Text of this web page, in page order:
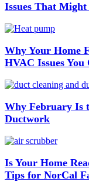
Issues That
Why Your Home
HVAC Issues You
Why February Is
Ductwork
Is Your Home
Tips for NorCal